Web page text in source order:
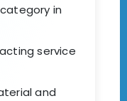
in
service
and